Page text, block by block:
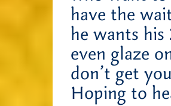
have the
he wants
even glaze
don’t get
Hoping to